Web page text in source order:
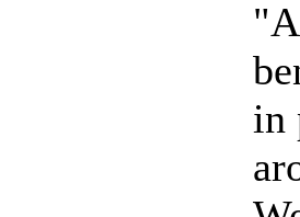
in